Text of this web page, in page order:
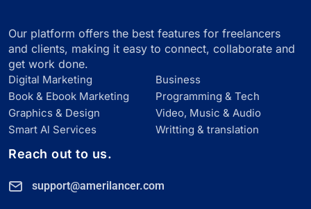
Our platform offers the best features for freelancers
and clients, making it easy to connect, collaborate and
get work done.
Digital Marketing
Business
Book & Ebook Marketing
Programming & Tech
Graphics & Design
Video, Music & Audio
Smart Al Services
Writting & translation
Reach out to us.
support@amerilancer.com